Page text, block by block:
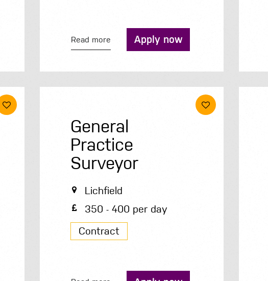
Read more Apply now
General
Practice
Surveyor
Lichfield
350 - 400 per day
Contract